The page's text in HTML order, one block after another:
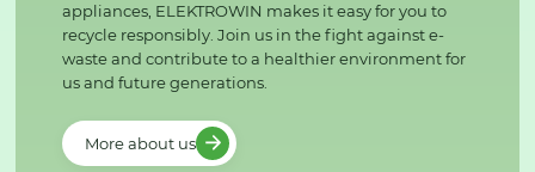
appliances, ELEKTROWIN makes it easy for you to
recycle responsibly. Join us in the fight against e-
waste and contribute to a healthier environment for
us and future generations.
More about us